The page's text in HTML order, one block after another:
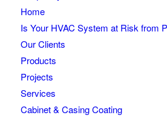
Home
Is Your HVAC System at Risk from
Our Clients
Products
Projects
Services
Cabinet & Casing Coating